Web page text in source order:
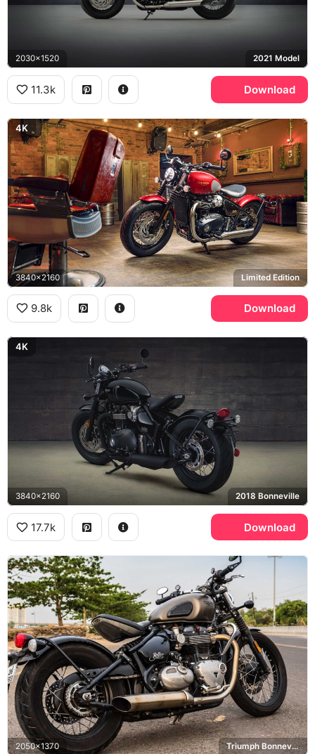
2030x1520 2021 Model
11.3k Download
4K
3840x2160 Limited Edition
9.8k Download
4K
3840x2160 2018 Bonneville
17.7k Download
2050x1370 Triumph Bonneville Bobber